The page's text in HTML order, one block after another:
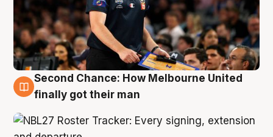
8 Aug
Second Chance: How Melbourne United
finally got their man